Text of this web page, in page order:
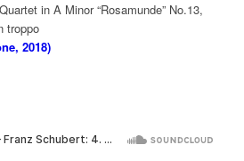
in A Minor “Rosamunde” No.13,
troppo
2018)